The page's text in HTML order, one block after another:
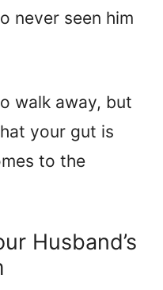
never seen him
walk away, but
your gut is
to the
Husband’s